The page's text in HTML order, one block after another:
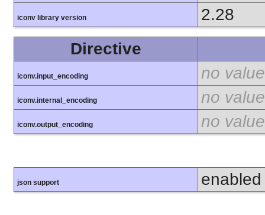
iconv library version
2.28
Directive
iconv.input_encoding no value
iconv.internal_encoding no value
iconv.output_encoding no value
json support enabled